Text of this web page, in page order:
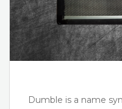
Dumble is a name